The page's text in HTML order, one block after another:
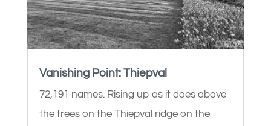
Vanishing Point: Thiepval
72,191 names. Rising up as it does above
the trees on the Thiepval ridge on the